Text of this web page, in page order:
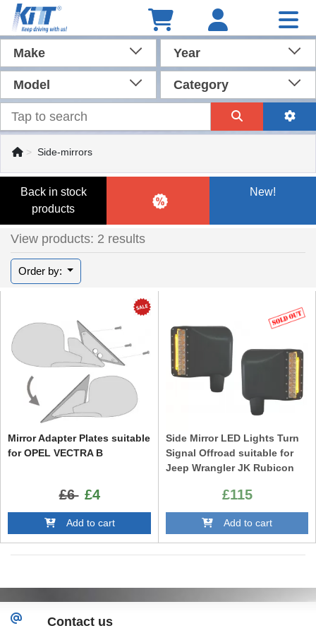
Make Year
Model Category
Side-mirrors
Back in stock
products
New!
View products: 2 results
Order by:
Mirror Adapter Plates suitable
for OPEL VECTRA B
£6 £4
Add to cart
Side Mirror LED Lights Turn
Signal Offroad suitable for
Jeep Wrangler JK Rubicon
£115
Add to cart
Contact us